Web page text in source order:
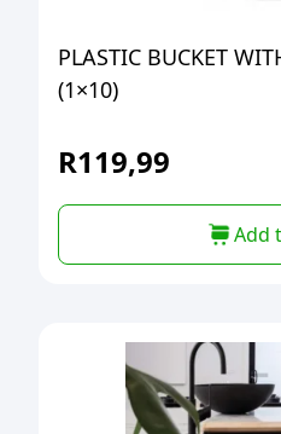
PLASTIC BUCKET
(1×10)
R119,99
Add